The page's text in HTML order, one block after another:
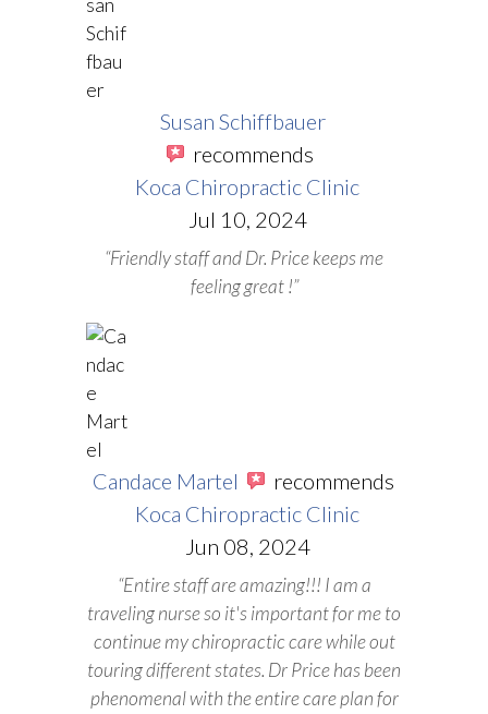
Susan Schiffbauer
recommends
Koca Chiropractic Clinic
Jul 10, 2024
“Friendly staff and Dr. Price keeps me
feeling great !”
Candace Martel
recommends
Koca Chiropractic Clinic
Jun 08, 2024
“Entire staff are amazing!!! I am a
traveling nurse so it's important for me to
continue my chiropractic care while out
touring different states. Dr Price has been
phenomenal with the entire care plan for